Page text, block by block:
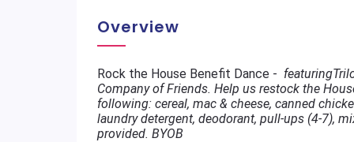
Overview
Rock the House Benefit Dance -
Company of Friends. Help us restock the
following: cereal, mac & cheese, canned
laundry detergent, deodorant, pull-ups (4-7),
provided. BYOB